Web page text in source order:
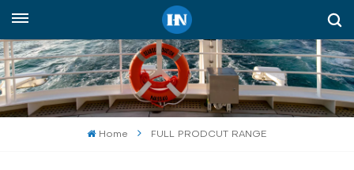
English
English
русский
Home FULL PRODCUT RANGE